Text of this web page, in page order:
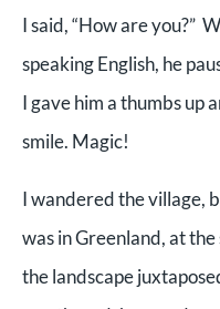
I said, “How are you?”
speaking English, he
I gave him a thumbs up
smile. Magic!
I wandered the village,
was in Greenland, at
the landscape